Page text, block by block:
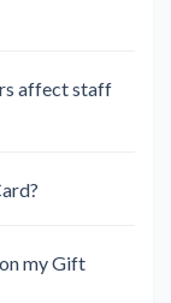
affect staff
my Gift